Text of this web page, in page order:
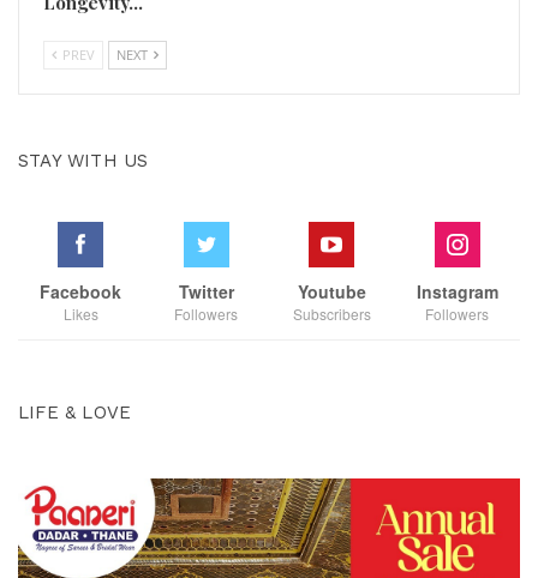
PREV NEXT
STAY WITH US
Facebook
Likes
Twitter
Followers
Youtube
Subscribers
Instagram
Followers
LIFE & LOVE